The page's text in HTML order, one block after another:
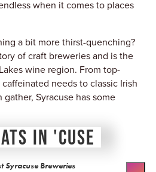
when it comes to places
a bit more thirst-quenching?
of craft breweries and is the
wine region. From top-
needs to classic Irish
Syracuse has some
IN 'CUSE
Syracuse Breweries